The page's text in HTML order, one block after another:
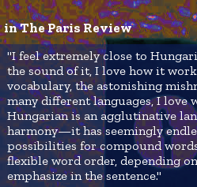
in The Paris Review
"I feel extremely close to
the sound of it, I love how it
vocabulary, the astonishing
many different languages, I love
Hungarian is an agglutinative
harmony—it has seemingly
possibilities for compound
flexible word order, depending
emphasize in the sentence."